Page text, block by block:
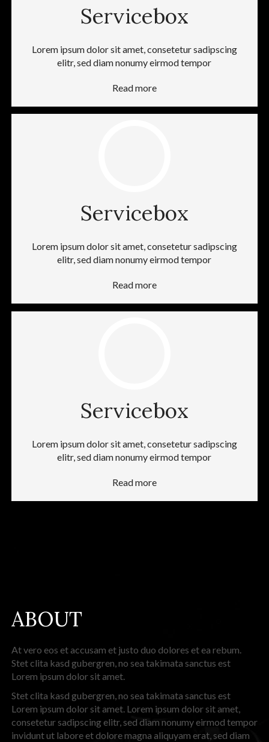
Servicebox
Lorem ipsum dolor sit amet, consetetur sadipscing
elitr, sed diam nonumy eirmod tempor
Read more
Servicebox
Lorem ipsum dolor sit amet, consetetur sadipscing
elitr, sed diam nonumy eirmod tempor
Read more
Servicebox
Lorem ipsum dolor sit amet, consetetur sadipscing
elitr, sed diam nonumy eirmod tempor
Read more
ABOUT
At vero eos et accusam et justo duo dolores et ea rebum.
Stet clita kasd gubergren, no sea takimata sanctus est
Lorem ipsum dolor sit amet.
Stet clita kasd gubergren, no sea takimata sanctus est
Lorem ipsum dolor sit amet. Lorem ipsum dolor sit amet,
consetetur sadipscing elitr, sed diam nonumy eirmod tempor
invidunt ut labore et dolore magna aliquyam erat, sed diam